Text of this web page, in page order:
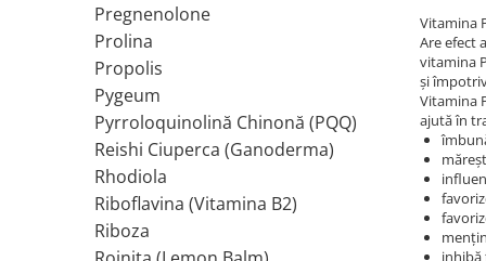
Sulforafan (broccoli)
Sunatoare (St. John's Wort)
Tiamina (Vitamina B1)
Tribulus (Coltii Babei)
Pregnenolone
Prolina
Propolis
Pygeum
Pyrroloquinolină Chinonă (PQQ)
Reishi Ciuperca (Ganoderma)
Rhodiola
Riboflavina (Vitamina B2)
Riboza
Vitamina
Are efect
vitamina
şi
Vitamina
ajută în
inhibă